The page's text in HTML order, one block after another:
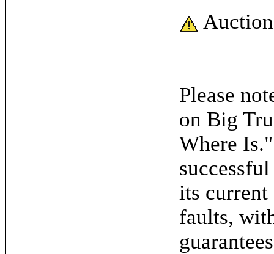
Please
on Big
Where
its
faults,